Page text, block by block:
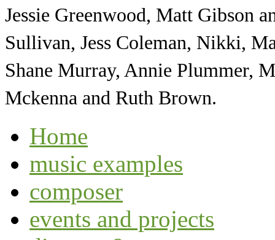
Jessie Greenwood, Matt Gibson
Sullivan, Jess Coleman, Nikki,
Shane Murray, Annie Plummer,
Mckenna and Ruth Brown.
Home
music examples
composer
events and projects